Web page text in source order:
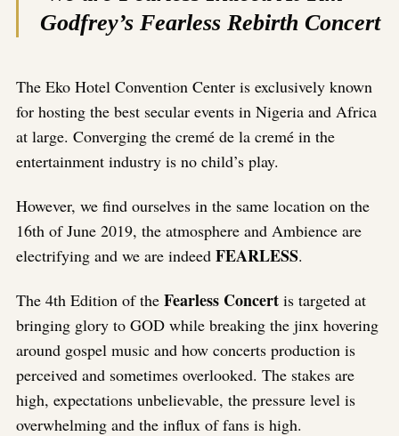
Godfrey’s Fearless Rebirth Concert
The Eko Hotel Convention Center is exclusively known
for hosting the best secular events in Nigeria and Africa
at large. Converging the cremé de la cremé in the
entertainment industry is no child’s play.
However, we find ourselves in the same location on the
16th of June 2019, the atmosphere and Ambience are
electrifying and we are indeed FEARLESS.
The 4th Edition of the Fearless Concert is targeted at
bringing glory to GOD while breaking the jinx hovering
around gospel music and how concerts production is
perceived and sometimes overlooked. The stakes are
high, expectations unbelievable, the pressure level is
overwhelming and the influx of fans is high.